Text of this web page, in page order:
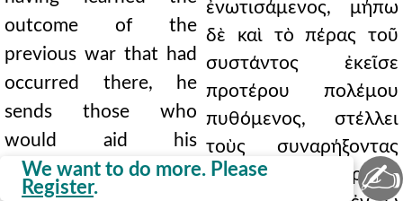
We want to do more. Please
Register.
outcome of the
previous war that had
occurred there, he
sends those who
would aid his
countrymen in Serres.
ἐνωτισάμενος, μήπω
δὲ καὶ τὸ πέρας τοῦ
συστάντος ἐκεῖσε
προτέρου πολέμου
πυθόμενος, στέλλει
τοὺς συναρήξοντας
τοῖς ἐν ταῖς Σέρραις
✍